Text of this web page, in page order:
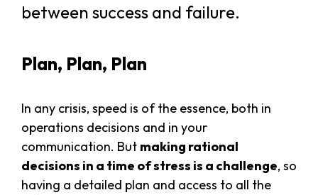
between success and failure.
Plan, Plan, Plan
In any crisis, speed is of the essence, both in
operations decisions and in your
communication. But making rational
decisions in a time of stress is a challenge, so
having a detailed plan and access to all the